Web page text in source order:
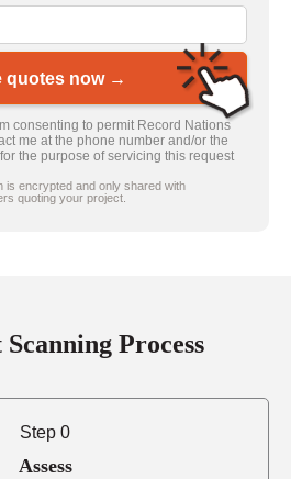
quotes now →
consenting to permit Record Nations
me at the phone number and/or the
the purpose of servicing this request
is encrypted and only shared with
quoting your project.
Process
Step 0
Assess